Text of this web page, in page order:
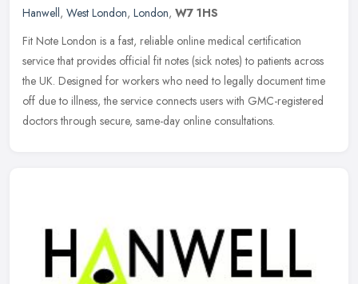
Hanwell, West London, London, W7 1HS
Fit Note London is a fast, reliable online medical certification
service that provides official fit notes (sick notes) to patients across
the UK. Designed for workers who need to legally document time
off due to illness, the service connects users with GMC-registered
doctors through secure, same-day online consultations.